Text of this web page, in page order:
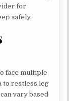
for
safely.
face multiple
to restless leg
vary based